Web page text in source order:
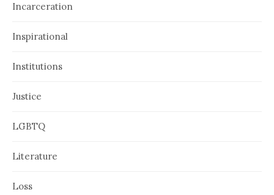
Incarceration
Inspirational
Institutions
Justice
LGBTQ
Literature
Loss